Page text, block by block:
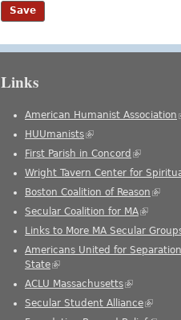
Links
American Humanist Association
HUUmanists(link is external)
First Parish in Concord (link is
Wright Tavern Center for
Boston Coalition of Reason (link
Secular Coalition for MA(link is
Links to More MA Secular
Americans United for
State(link is external)
ACLU Massachusetts(link is
Secular Student Alliance(link is